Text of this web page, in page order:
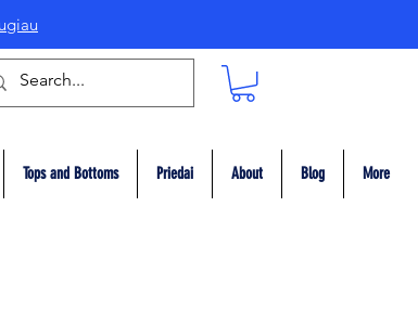
Tops and Bottoms Priedai About Blog More